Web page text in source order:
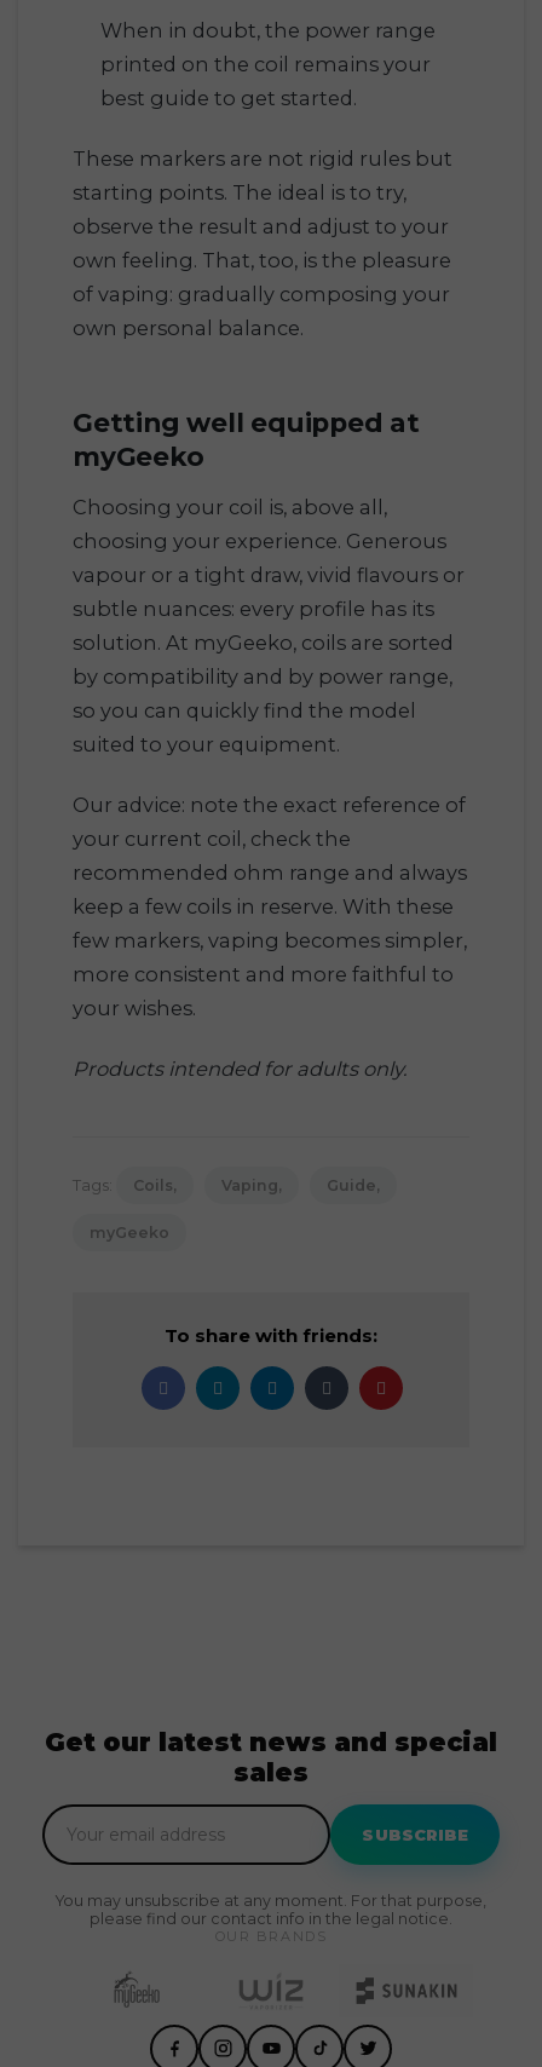
When in doubt, the power range
printed on the coil remains your
best guide to get started.
These markers are not rigid rules but
starting points. The ideal is to try,
observe the result and adjust to your
own feeling. That, too, is the pleasure
of vaping: gradually composing your
own personal balance.
Getting well equipped at
myGeeko
Choosing your coil is, above all,
choosing your experience. Generous
vapour or a tight draw, vivid flavours or
subtle nuances: every profile has its
solution. At myGeeko, coils are sorted
by compatibility and by power range,
so you can quickly find the model
suited to your equipment.
Our advice: note the exact reference of
your current coil, check the
recommended ohm range and always
keep a few coils in reserve. With these
few markers, vaping becomes simpler,
more consistent and more faithful to
your wishes.
Products intended for adults only.
Tags: Coils Vaping Guide
myGeeko
To share with friends:
OUR BRANDS
Get our latest news and special
sales
SUBSCRIBE
You may unsubscribe at any moment. For that purpose,
please find our contact info in the legal notice.